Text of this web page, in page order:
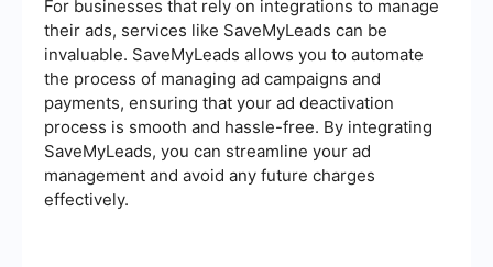
For businesses that rely on integrations to manage
their ads, services like SaveMyLeads can be
invaluable. SaveMyLeads allows you to automate
the process of managing ad campaigns and
payments, ensuring that your ad deactivation
process is smooth and hassle-free. By integrating
SaveMyLeads, you can streamline your ad
management and avoid any future charges
effectively.